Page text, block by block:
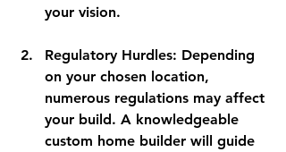
your vision.
Regulatory Hurdles: Depending
on your chosen location,
numerous regulations may affect
your build. A knowledgeable
custom home builder will guide